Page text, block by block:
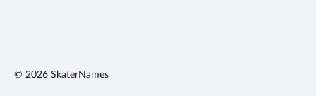
© 2026 SkaterNames